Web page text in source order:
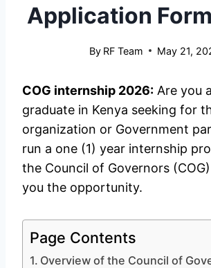
Application
By RF Team May 21,
COG internship 2026: Are you
graduate in Kenya seeking for
organization or Government
run a one (1) year internship
the Council of Governors
you the opportunity.
Page Contents
Overview of the Council of